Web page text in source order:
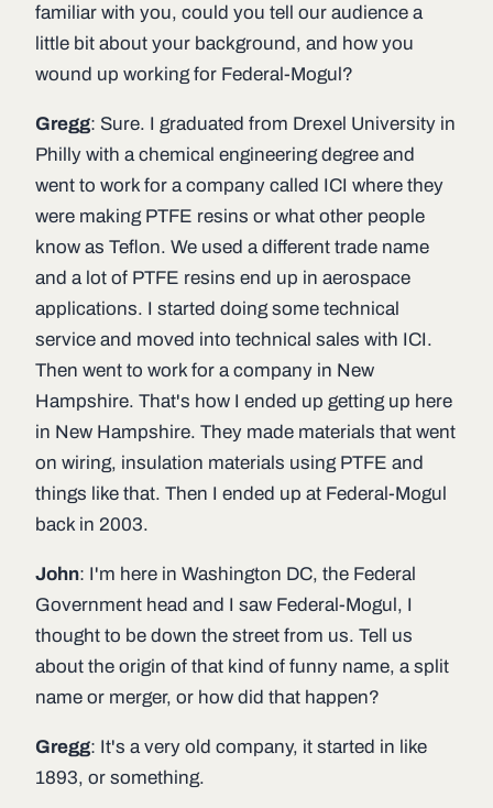
familiar with you, could you tell our audience a
little bit about your background, and how you
wound up working for Federal-Mogul?
Gregg: Sure. I graduated from Drexel University in
Philly with a chemical engineering degree and
went to work for a company called ICI where they
were making PTFE resins or what other people
know as Teflon. We used a different trade name
and a lot of PTFE resins end up in aerospace
applications. I started doing some technical
service and moved into technical sales with ICI.
Then went to work for a company in New
Hampshire. That's how I ended up getting up here
in New Hampshire. They made materials that went
on wiring, insulation materials using PTFE and
things like that. Then I ended up at Federal-Mogul
back in 2003.
John: I'm here in Washington DC, the Federal
Government head and I saw Federal-Mogul, I
thought to be down the street from us. Tell us
about the origin of that kind of funny name, a split
name or merger, or how did that happen?
Gregg: It's a very old company, it started in like
1893, or something.